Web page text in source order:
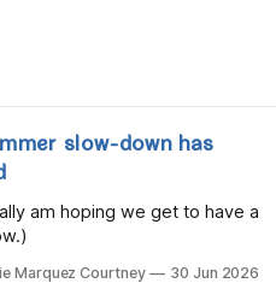
slow-down has
am hoping we get to have a
Marquez Courtney 30 Jun 2026